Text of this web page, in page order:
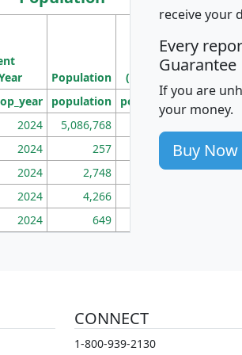
Population
Population
Density
(square miles)
population pop_dens_sq_mi
2024 5,086,768
2024 257 86
2024 2,748 177
2024 4,266
2024 649
receive your
Every
Guarantee
If you are
your money.
Buy Now
CONNECT
1-800-939-2130